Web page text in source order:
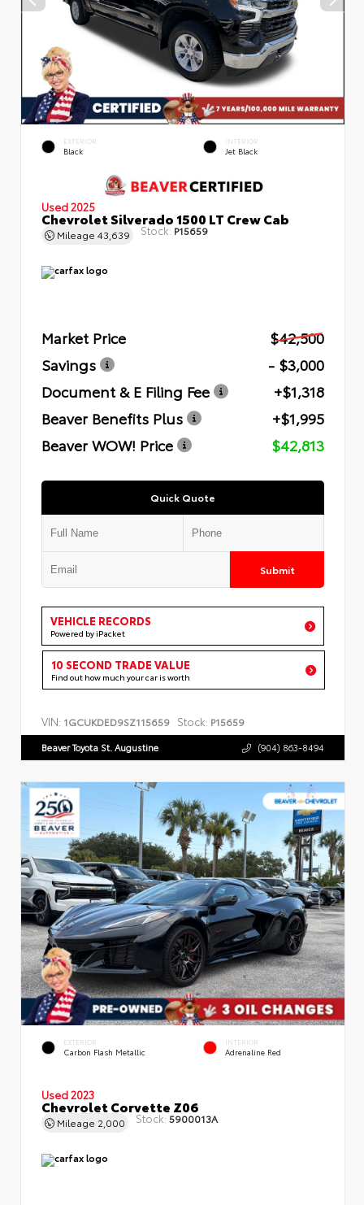
EXTERIOR
Black
INTERIOR
Jet Black
Used 2025
Chevrolet Silverado 1500 LT Crew Cab
Mileage 43,639 Stock: P15659
Market Price
$42,500
Savings
- $3,000
Document & E Filing Fee
+$1,318
Beaver Benefits Plus
+$1,995
Beaver WOW! Price
$42,813
Quick Quote
Submit
VEHICLE RECORDS
Powered by iPacket
10 SECOND TRADE VALUE
Find out how much your car is worth
VIN: 1GCUKDED9SZ115659 Stock: P15659
Beaver Toyota St. Augustine (904) 863-8494
EXTERIOR
Carbon Flash Metallic
INTERIOR
Adrenaline Red
Used 2023
Chevrolet Corvette Z06
Mileage 2,000 Stock: 5900013A